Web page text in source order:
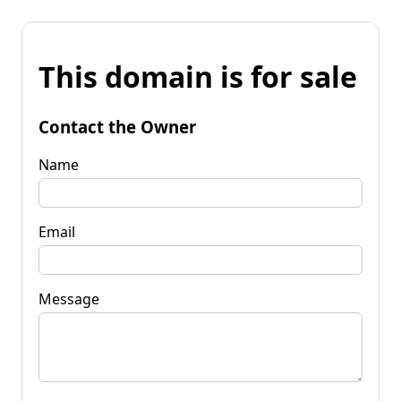
This domain is for sale
Contact the Owner
Name
Email
Message